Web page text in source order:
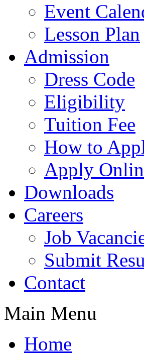
Event
Lesson Plan
Admission
Dress Code
Eligibility
Tuition Fee
How to
Apply
Downloads
Careers
Job
Submit
Contact
Main Menu
Home